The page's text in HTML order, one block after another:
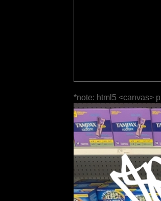
*note: html5 <canvas>